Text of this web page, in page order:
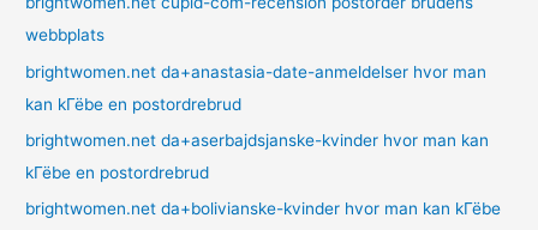
webbplats
brightwomen.net da+anastasia-date-anmeldelser hvor man
kan kГёbe en postordrebrud
brightwomen.net da+aserbajdsjanske-kvinder hvor man kan
kГёbe en postordrebrud
brightwomen.net da+bolivianske-kvinder hvor man kan kГёbe